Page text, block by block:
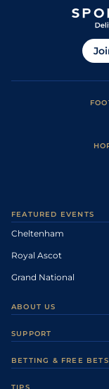
FEATURED EVENTS
Cheltenham
Royal Ascot
Grand National
ABOUT US
Careers
SUPPORT
BETTING & FREE BETS
TIPS